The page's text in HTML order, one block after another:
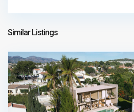
390.000 €
Similar Listings